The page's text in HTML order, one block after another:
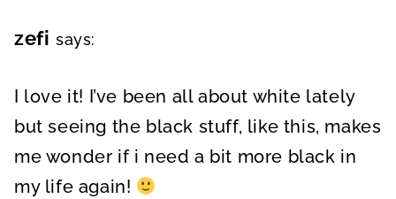
zefi says:
I love it! I’ve been all about white lately
but seeing the black stuff, like this, makes
me wonder if i need a bit more black in
my life again!